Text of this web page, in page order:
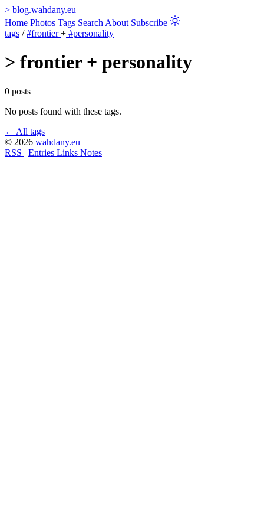
> blog.wahdany.eu
Home Photos Tags Search About Subscribe
tags / #frontier+ #personality
> frontier + personality
0 posts
No posts found with these tags.
← All tags
© 2026 wahdany.eu
RSS | Entries Links Notes